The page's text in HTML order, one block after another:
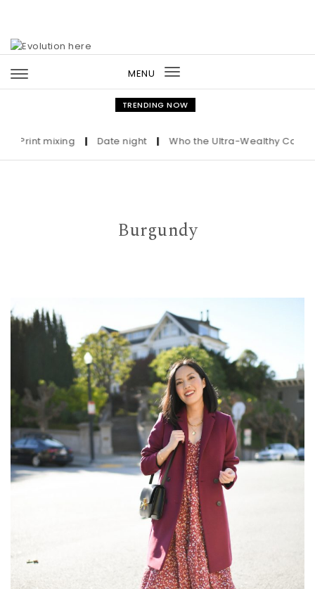
MENU
Toggle
navigation
TRENDING NOW
mixing | Date night | Who the Ultra-Wealthy Call
Burgundy